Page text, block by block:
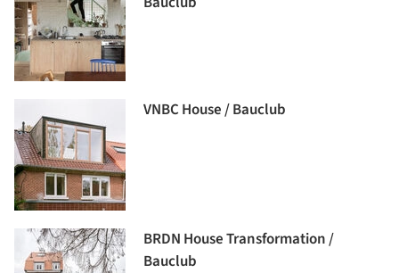
VNBC House / Bauclub
BRDN House Transformation /
Bauclub